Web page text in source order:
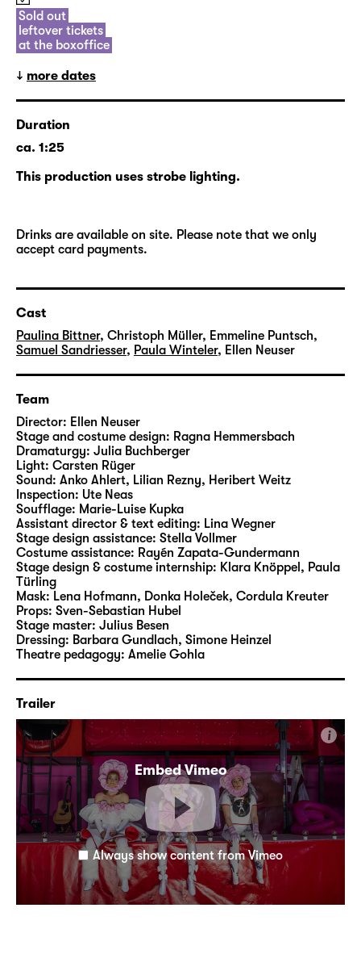
future, and will return to the ag(o)ra once
again in the new season.
Sold out
leftover tickets
at the boxoffice
more dates
Duration
ca. 1:25
This production uses strobe lighting.
Drinks are available on site. Please note that we only
accept card payments.
Cast
Paulina Bittner, Christoph Müller, Emmeline Puntsch,
Samuel Sandriesser, Paula Winteler, Ellen Neuser
Team
Director: Ellen Neuser
Stage and costume design: Ragna Hemmersbach
Dramaturgy: Julia Buchberger
Light: Carsten Rüger
Sound: Anko Ahlert, Lilian Rezny, Heribert Weitz
Inspection: Ute Neas
Soufflage: Marie-Luise Kupka
Assistant director & text editing: Lina Wegner
Stage design assistance: Stella Vollmer
Costume assistance: Rayén Zapata-Gundermann
Stage design & costume internship: Klara Knöppel, Paula
Türling
Mask: Lena Hofmann, Donka Holeček, Cordula Kreuter
Props: Sven-Sebastian Hubel
Stage master: Julius Besen
Dressing: Barbara Gundlach, Simone Heinzel
Theatre pedagogy: Amelie Gohla
Trailer
Embed Vimeo
i
Always show content from Vimeo